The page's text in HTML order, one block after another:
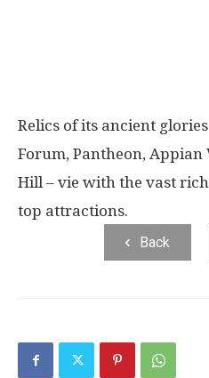
Relics of its ancient
Forum, Pantheon, Appian
Hill – vie with the vast
top attractions.
Back